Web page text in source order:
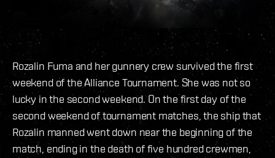
Rozalin Fuma and her gunnery crew survived the first
weekend of the Alliance Tournament. She was not so
lucky in the second weekend. On the first day of the
second weekend of tournament matches, the ship that
Rozalin manned went down near the beginning of the
match, ending in the death of five hundred crewmen,